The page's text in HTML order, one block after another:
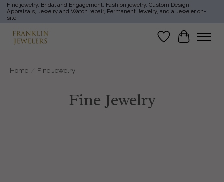
Fine jewelry, Bridal and Engagement, Fashion jewelry, Custom Design,
Appraisals, Jewelry and Watch repair, Permanent Jewelry, and a Jeweler on-
site.
Wish List
Cart
Home Fine Jewelry
Fine Jewelry